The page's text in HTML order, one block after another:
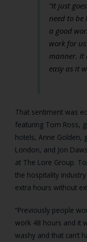
“It just
need to
a good
work for
manner. It
easy as it
That sentiment was
featuring Tom Ross,
hotels, Anne Golden,
London, and Jon
at The Lore Group.
the hospitality
extra hours without
“Previously people
work 48 hours and it
washy and that can’t